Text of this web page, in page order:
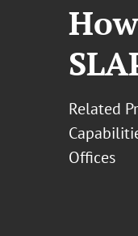
Related
Offices